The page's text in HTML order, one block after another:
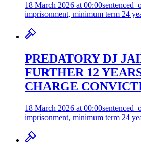
18 March 2026 at 00:00
imprisonment, minimum term 24
PREDATORY DJ
FURTHER 12
CHARGE
18 March 2026 at 00:00
imprisonment, minimum term 24